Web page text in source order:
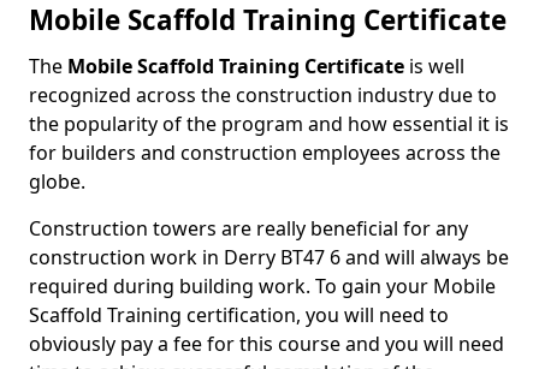
Mobile Scaffold Training Certificate
The Mobile Scaffold Training Certificate is well
recognized across the construction industry due to
the popularity of the program and how essential it is
for builders and construction employees across the
globe.
Construction towers are really beneficial for any
construction work in Derry BT47 6 and will always be
required during building work. To gain your Mobile
Scaffold Training certification, you will need to
obviously pay a fee for this course and you will need